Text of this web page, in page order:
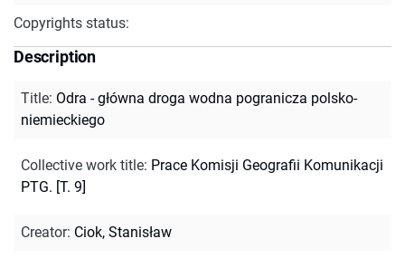
Copyrights status:
Description
Title: Odra - główna droga wodna pogranicza polsko-
niemieckiego
Collective work title: Prace Komisji Geografii Komunikacji
PTG. [T. 9]
Creator: Ciok, Stanisław